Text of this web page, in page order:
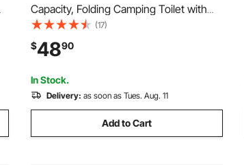
Capacity, Folding Camping Toilet with
Pop-Up Privacy Tent, Outdoor Travel
Potty for Adults with Carry Bags, Trash
Bags, Suitable for RV Travel, Camping,
Hiking
(17)
$4890
In Stock.
Delivery: as soon as Tues. Aug. 11
Add to Cart